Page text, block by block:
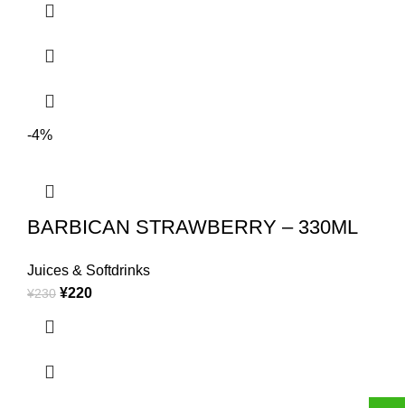
-4%
BARBICAN STRAWBERRY – 330ML
Juices & Softdrinks
¥230 ¥220